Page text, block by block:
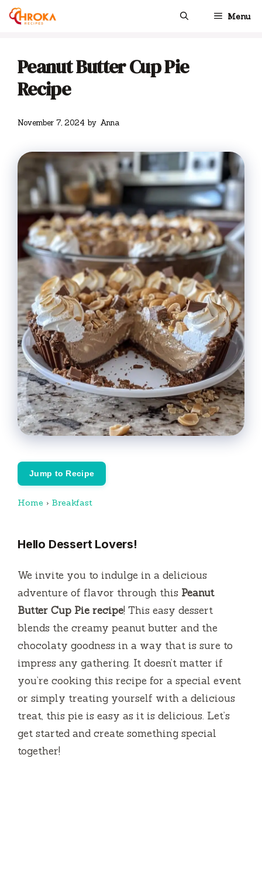
Skip
Menu
Peanut Butter Cup Pie
Recipe
November 7, 2024 by Anna
Jump to Recipe
Home › Breakfast
Hello Dessert Lovers!
We invite you to indulge in a delicious
adventure of flavor through this Peanut
Butter Cup Pie recipe! This easy dessert
blends the creamy peanut butter and the
chocolaty goodness in a way that is sure to
impress any gathering. It doesn’t matter if
you’re cooking this recipe for a special event
or simply treating yourself with a delicious
treat, this pie is easy as it is delicious. Let’s
get started and create something special
together!